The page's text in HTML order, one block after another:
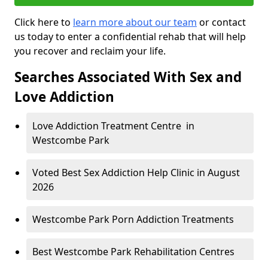
Click here to learn more about our team or contact
us today to enter a confidential rehab that will help
you recover and reclaim your life.
Searches Associated With Sex and
Love Addiction
Love Addiction Treatment Centre in
Westcombe Park
Voted Best Sex Addiction Help Clinic in August
2026
Westcombe Park Porn Addiction Treatments
Best Westcombe Park Rehabilitation Centres